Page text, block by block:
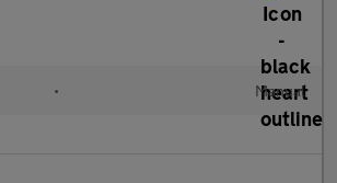
• Manual